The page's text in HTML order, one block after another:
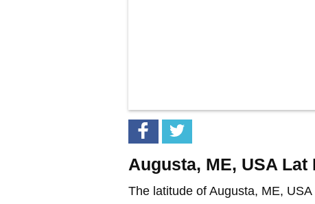
Augusta, ME, USA
The latitude of Augusta, ME, USA